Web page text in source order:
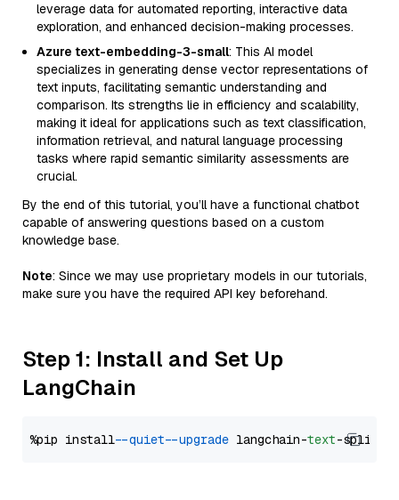
leverage data for automated reporting, interactive data
exploration, and enhanced decision-making processes.
Azure text-embedding-3-small: This AI model
specializes in generating dense vector representations of
text inputs, facilitating semantic understanding and
comparison. Its strengths lie in efficiency and scalability,
making it ideal for applications such as text classification,
information retrieval, and natural language processing
tasks where rapid semantic similarity assessments are
crucial.
By the end of this tutorial, you’ll have a functional chatbot
capable of answering questions based on a custom
knowledge base.
Note: Since we may use proprietary models in our tutorials,
make sure you have the required API key beforehand.
Step 1: Install and Set Up
LangChain
%pip install --quiet --upgrade langchain-text